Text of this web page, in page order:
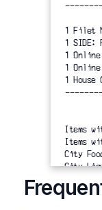
1 Filet
1 SIDE:
1
1 Online
1 House
Items
Items
City
City
State
Total